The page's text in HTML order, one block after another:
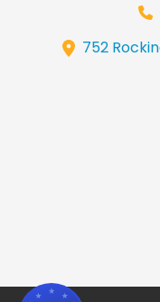
752